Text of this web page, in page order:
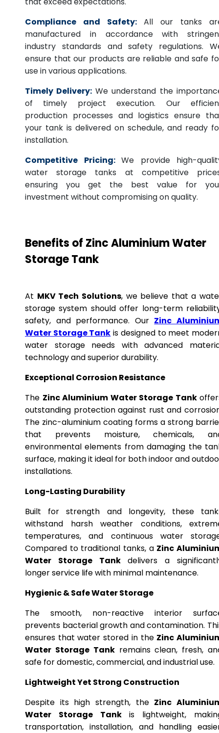
Compliance and Safety: All our tanks
manufactured in accordance with
industry standards and safety regulations.
ensure that our products are reliable and safe
use in various applications.
Timely Delivery: We understand the
of timely project execution. Our
production processes and logistics ensure
your tank is delivered on schedule, and ready
installation.
Competitive Pricing: We provide high-
water storage tanks at competitive
ensuring you get the best value for
investment without compromising on quality.
Benefits of Zinc Aluminium Water
Storage Tank
At MKV Tech Solutions, we believe that a
storage system should offer long-term
safety, and performance. Our Zinc
Water Storage Tank is designed to meet
water storage needs with advanced
technology and superior durability.
Exceptional Corrosion Resistance
The Zinc Aluminium Water Storage Tank
outstanding protection against rust and
The zinc-aluminium coating forms a strong
that prevents moisture, chemicals,
environmental elements from damaging the
surface, making it ideal for both indoor and
installations.
Long-Lasting Durability
Built for strength and longevity, these
withstand harsh weather conditions,
temperatures, and continuous water
Compared to traditional tanks, a Zinc
Water Storage Tankdelivers a
longer service life with minimal maintenance.
Hygienic & Safe Water Storage
The smooth, non-reactive interior
prevents bacterial growth and contamination.
ensures that water stored in the Zinc
Water Storage Tankremains clean, fresh,
safe for domestic, commercial, and industrial use.
Lightweight Yet Strong Construction
Despite its high strength, the Zinc
Water Storage Tankis lightweight,
transportation, installation, and handling